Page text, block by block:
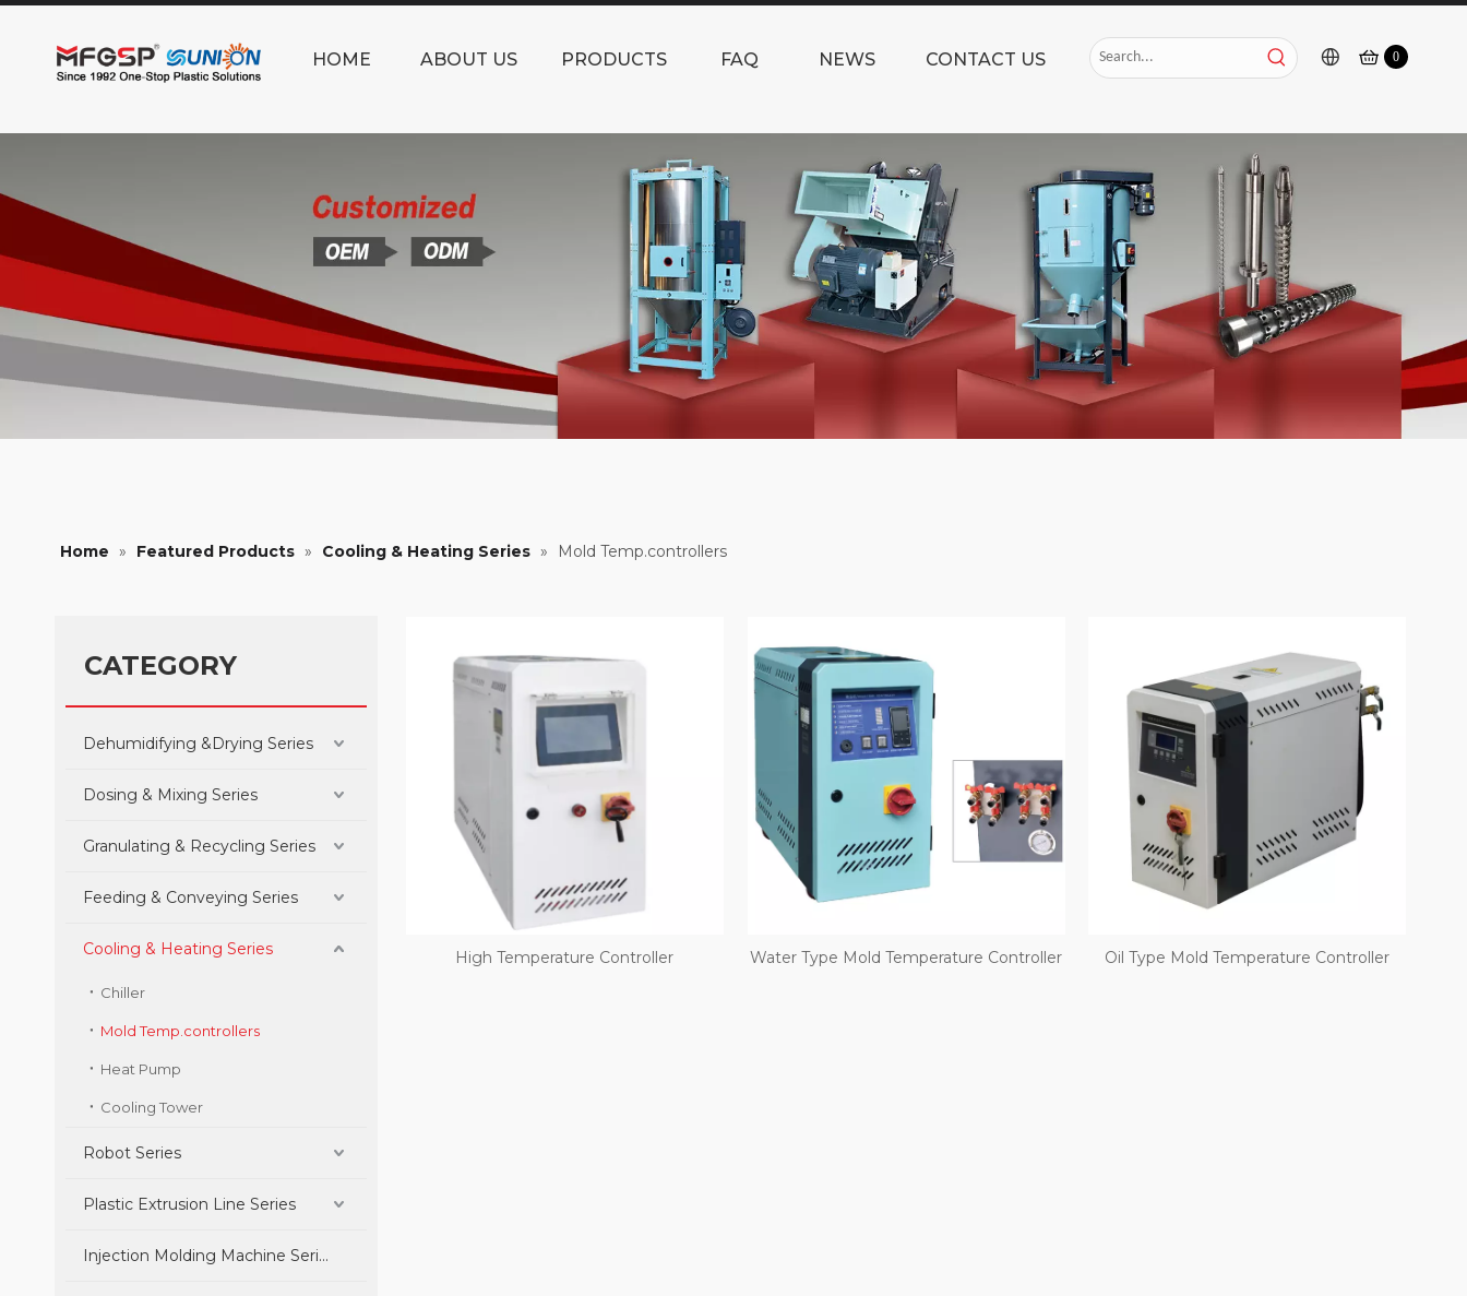
HOME ABOUT US PRODUCTS FAQ NEWS CONTACT US 0
Home » Featured Products » Cooling & Heating Series » Mold Temp.controllers
CATEGORY
Dehumidifying &Drying Series
Dosing & Mixing Series
Granulating & Recycling Series
Feeding & Conveying Series
Cooling & Heating Series
Chiller
Mold Temp.controllers
Heat Pump
Cooling Tower
Robot Series
Plastic Extrusion Line Series
Injection Molding Machine Series
High Temperature Controller Water Type Mold Temperature Controller Oil Type Mold Temperature Controller